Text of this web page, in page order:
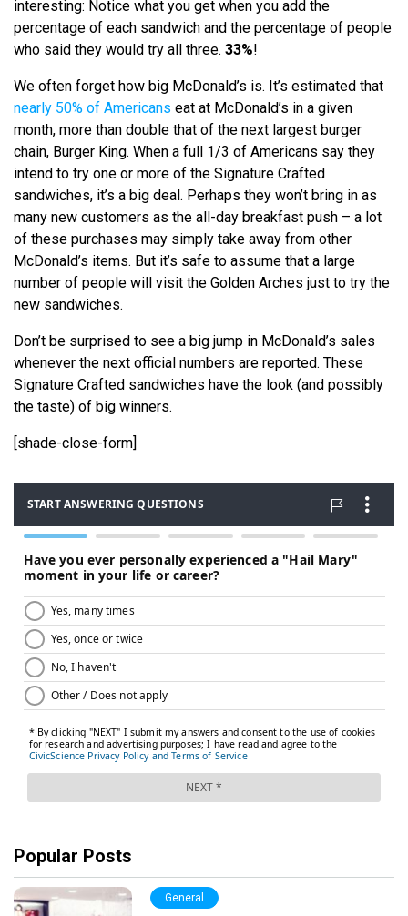
interesting: Notice what you get when you add the
percentage of each sandwich and the percentage of people
who said they would try all three. 33%!
We often forget how big McDonald’s is. It’s estimated that
nearly 50% of Americans eat at McDonald’s in a given
month, more than double that of the next largest burger
chain, Burger King. When a full 1/3 of Americans say they
intend to try one or more of the Signature Crafted
sandwiches, it’s a big deal. Perhaps they won’t bring in as
many new customers as the all-day breakfast push – a lot
of these purchases may simply take away from other
McDonald’s items. But it’s safe to assume that a large
number of people will visit the Golden Arches just to try the
new sandwiches.
Don’t be surprised to see a big jump in McDonald’s sales
whenever the next official numbers are reported. These
Signature Crafted sandwiches have the look (and possibly
the taste) of big winners.
[shade-close-form]
Popular Posts
General